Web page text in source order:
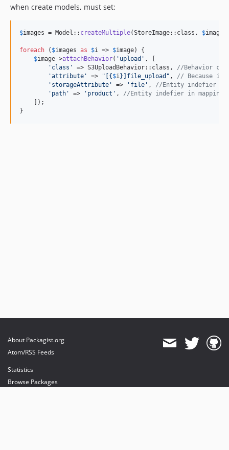
when create models, must set:
$images = Model:: createMultiple(StoreImage::class, $images
foreach ( $images as $i => $image) {
$image->attachBehavior( ' upload ' , [
' class ' => S3UploadBehavior::class, //Behavior
'attribute ' => " { $i} ]file_upload " , // Because
' storageAttribute ' => ' file ' , //Entity indefier in
' path ' => ' product ' , //Entity indefier in mapping
    ]);
}
About Packagist.org
Atom/RSS Feeds
Statistics
Browse Packages